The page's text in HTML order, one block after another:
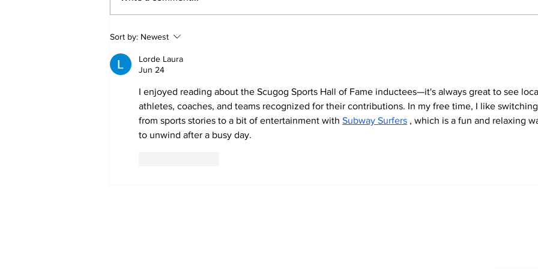
Annual Pow Wow Brings
Culture, Tradition, and
Community Together
Sort by: Newest
Lorde Laura
Jun 24
I enjoyed reading about the Scugog Sports Hall of Fame inductees—it's always great to see
athletes, coaches, and teams recognized for their contributions. In my free time, I like switching
from sports stories to a bit of entertainment with Subway Surfers , which is a fun and relaxing
to unwind after a busy day.